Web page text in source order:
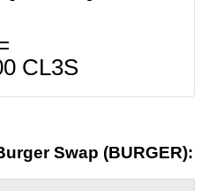
CL3S
Swap (BURGER):